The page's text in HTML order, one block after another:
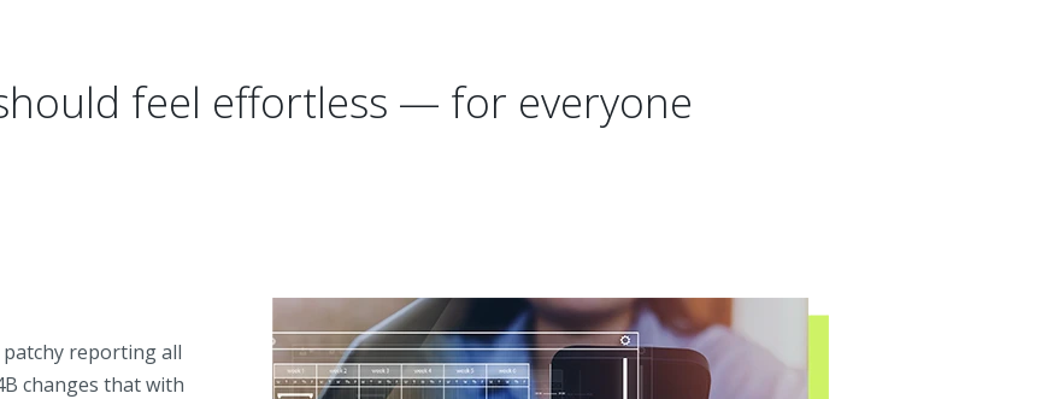
feel effortless — for everyone
patchy reporting all
changes that with